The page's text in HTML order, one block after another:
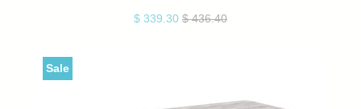
$ 339.30 $ 436.40
Sale